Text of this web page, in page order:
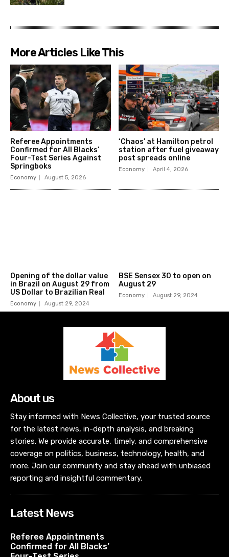
More Articles Like This
Referee Appointments
Confirmed for All Blacks’
Four-Test Series Against
Springboks
Economy August 5, 2026
‘Chaos’ at Hamilton petrol
station after fuel giveaway
post spreads online
Economy April 4, 2026
Opening of the dollar value
in Brazil on August 29 from
US Dollar to Brazilian Real
Economy August 29, 2024
BSE Sensex 30 to open on
August 29
Economy August 29, 2024
About us
Stay informed with News Collective, your trusted source
for the latest news, in-depth analysis, and breaking
stories. We provide accurate, timely, and comprehensive
coverage on politics, business, technology, health, and
more. Join our community and stay ahead with unbiased
reporting and insightful commentary.
Latest News
Referee Appointments
Confirmed for All Blacks’